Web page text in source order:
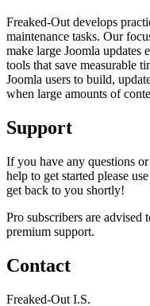
Freaked-Out develops
maintenance tasks. Our
make large Joomla updates
tools that save measurable
Joomla users to build,
when large amounts of
Support
If you have any questions
help to get started please
get back to you shortly!
Pro subscribers are advised
premium support.
Contact
Freaked-Out I.S.